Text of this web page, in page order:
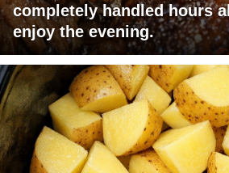
completely handled hours
enjoy the evening.